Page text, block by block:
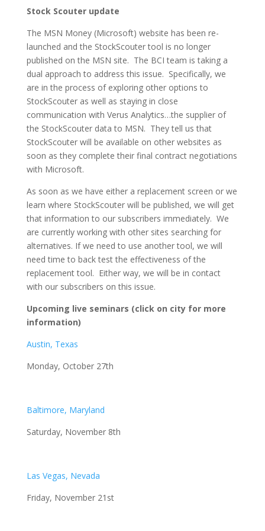
Stock Scouter update
The MSN Money (Microsoft) website has been re-
launched and the StockScouter tool is no longer
published on the MSN site. The BCI team is taking a
dual approach to address this issue. Specifically, we
are in the process of exploring other options to
StockScouter as well as staying in close
communication with Verus Analytics…the supplier of
the StockScouter data to MSN. They tell us that
StockScouter will be available on other websites as
soon as they complete their final contract negotiations
with Microsoft.
As soon as we have either a replacement screen or we
learn where StockScouter will be published, we will get
that information to our subscribers immediately. We
are currently working with other sites searching for
alternatives. If we need to use another tool, we will
need time to back test the effectiveness of the
replacement tool. Either way, we will be in contact
with our subscribers on this issue.
Upcoming live seminars (click on city for more
information)
Austin, Texas
Monday, October 27th
Baltimore, Maryland
Saturday, November 8th
Las Vegas, Nevada
Friday, November 21st